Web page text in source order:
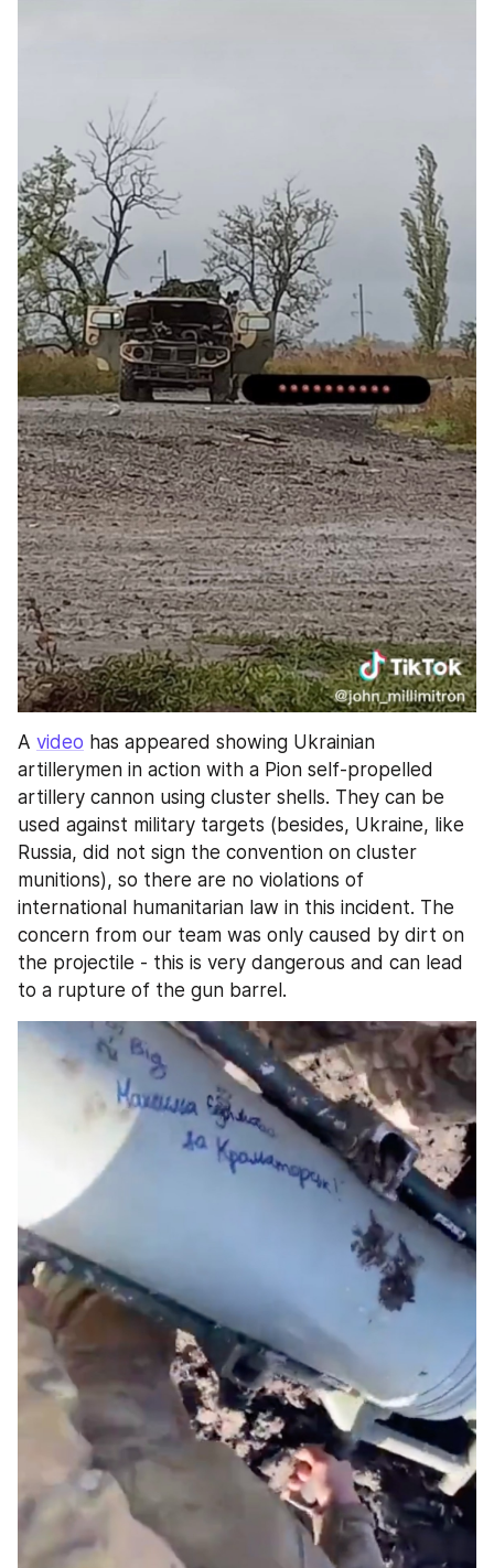
A video has appeared showing Ukrainian
artillerymen in action with a Pion self-propelled
artillery cannon using cluster shells. They can be
used against military targets (besides, Ukraine, like
Russia, did not sign the convention on cluster
munitions), so there are no violations of
international humanitarian law in this incident. The
concern from our team was only caused by dirt on
the projectile - this is very dangerous and can lead
to a rupture of the gun barrel.